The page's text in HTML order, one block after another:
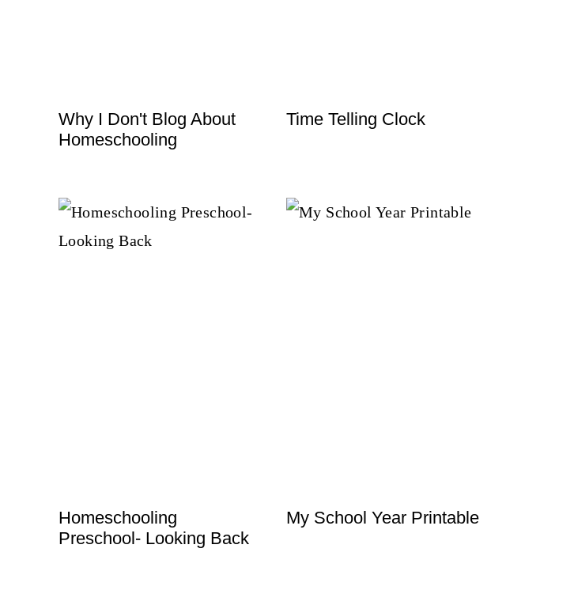
Why I Don't Blog About
Homeschooling
Time Telling Clock
Homeschooling
Preschool- Looking Back
My School Year Printable